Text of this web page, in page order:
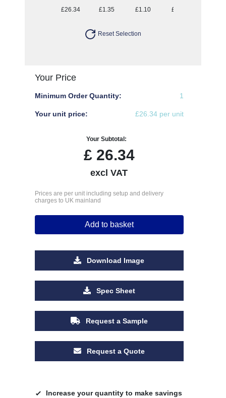
£26.34 £1.35 £1.10 £0.94
Reset Selection
Your Price
Minimum Order Quantity: 1
Your unit price: £26.34 per unit
Your Subtotal:
£26.34
excl VAT
Prices are per unit including setup and delivery
charges to UK mainland
Add to basket
Download Image
Spec Sheet
Request a Sample
Request a Quote
Increase your quantity to make savings